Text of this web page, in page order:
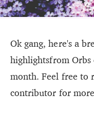
Ok gang, here's a
highlightsfrom
month. Feel free to
contributor for